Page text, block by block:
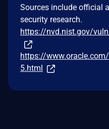
Sources include official
security research.
https://nvd.nist.gov/
https://
5.html